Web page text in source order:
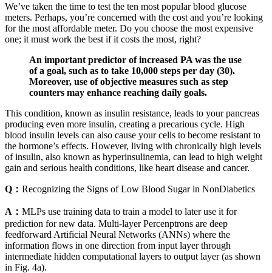
We’ve taken the time to test the ten most popular blood glucose
meters. Perhaps, you’re concerned with the cost and you’re looking
for the most affordable meter. Do you choose the most expensive
one; it must work the best if it costs the most, right?
An important predictor of increased PA was the use
of a goal, such as to take 10,000 steps per day (30).
Moreover, use of objective measures such as step
counters may enhance reaching daily goals.
This condition, known as insulin resistance, leads to your pancreas
producing even more insulin, creating a precarious cycle. High
blood insulin levels can also cause your cells to become resistant to
the hormone’s effects. However, living with chronically high levels
of insulin, also known as hyperinsulinemia, can lead to high weight
gain and serious health conditions, like heart disease and cancer.
Q： Recognizing the Signs of Low Blood Sugar in NonDiabetics
A： MLPs use training data to train a model to later use it for
prediction for new data. Multi-layer Percenptrons are deep
feedforward Artificial Neural Networks (ANNs) where the
information flows in one direction from input layer through
intermediate hidden computational layers to output layer (as shown
in Fig. 4a).